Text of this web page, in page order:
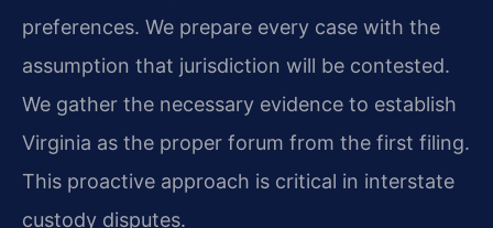
preferences. We prepare every case with the
assumption that jurisdiction will be contested.
We gather the necessary evidence to establish
Virginia as the proper forum from the first filing.
This proactive approach is critical in interstate
custody disputes.